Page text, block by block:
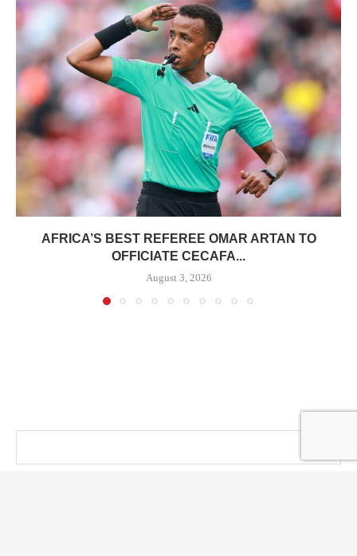
AFRICA’S BEST REFEREE OMAR ARTAN TO
OFFICIATE CECAFA...
August 3, 2026